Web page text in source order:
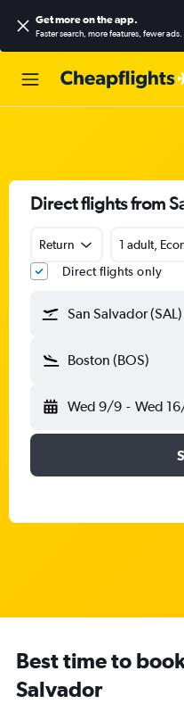
Get more on the app.
Faster search, more features, fewer ads.
Direct flights from
Return
1 adult,
Direct flights only
San Salvador (SAL)
Boston (BOS)
Wed 9/9 - Wed
Best time to
Salvador